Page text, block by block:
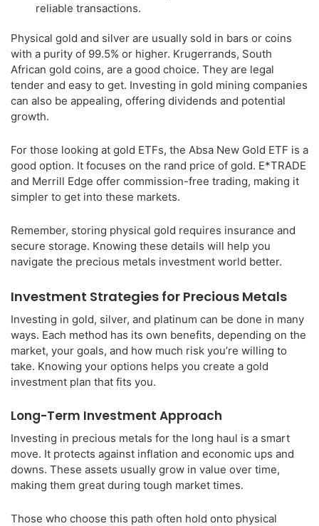
reliable transactions.
Physical gold and silver are usually sold in bars or coins
with a purity of 99.5% or higher. Krugerrands, South
African gold coins, are a good choice. They are legal
tender and easy to get. Investing in gold mining companies
can also be appealing, offering dividends and potential
growth.
For those looking at gold ETFs, the Absa New Gold ETF is a
good option. It focuses on the rand price of gold. E*TRADE
and Merrill Edge offer commission-free trading, making it
simpler to get into these markets.
Remember, storing physical gold requires insurance and
secure storage. Knowing these details will help you
navigate the precious metals investment world better.
Investment Strategies for Precious Metals
Investing in gold, silver, and platinum can be done in many
ways. Each method has its own benefits, depending on the
market, your goals, and how much risk you’re willing to
take. Knowing your options helps you create a gold
investment plan that fits you.
Long-Term Investment Approach
Investing in precious metals for the long haul is a smart
move. It protects against inflation and economic ups and
downs. These assets usually grow in value over time,
making them great during tough market times.
Those who choose this path often hold onto physical